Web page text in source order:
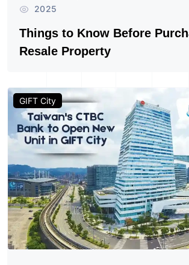
2025
Things to Know Before
Resale Property
GIFT City